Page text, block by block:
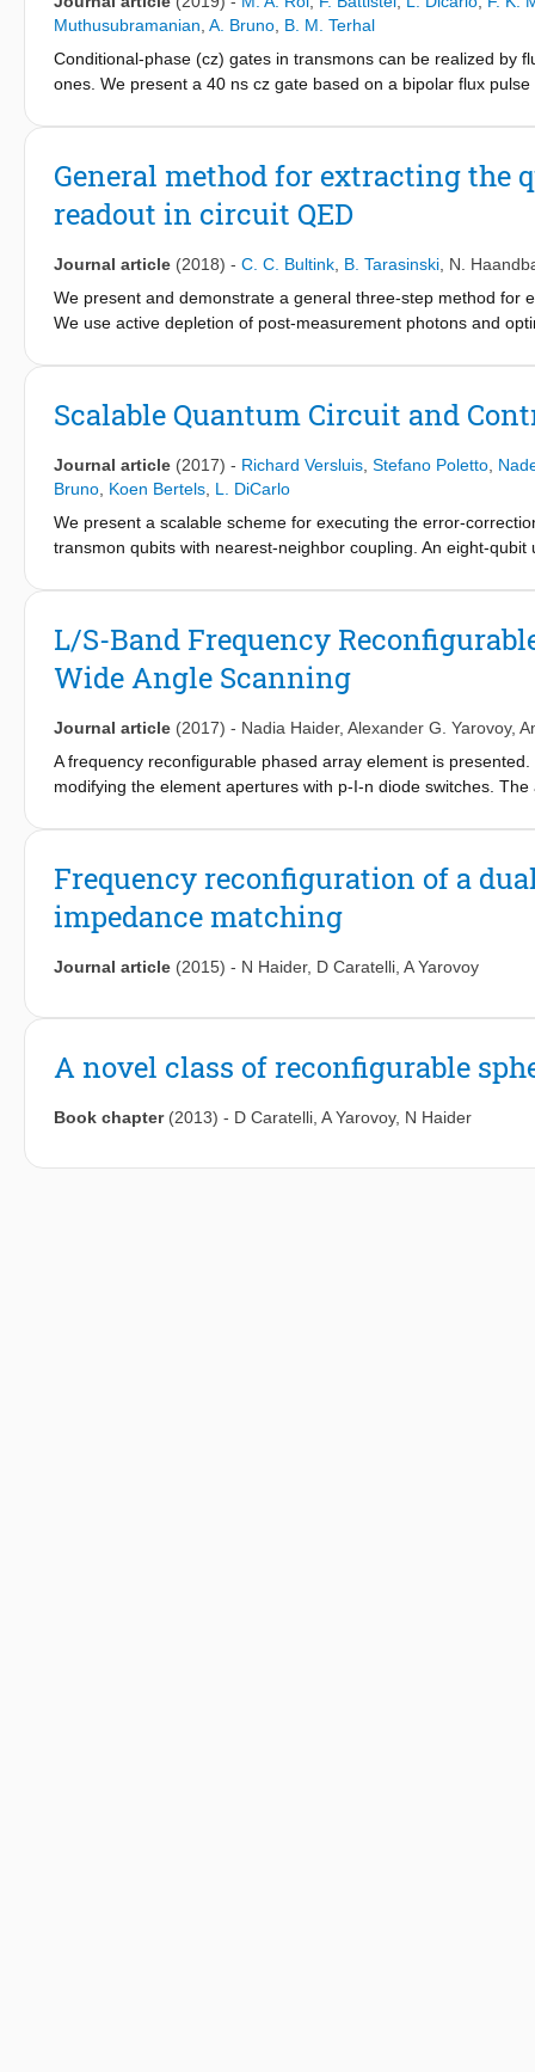
Muthusubramanian A. Bruno B. M. Terhal
Conditional-phase (cz) gates in transmons can be realized by
ones. We present a 40 ns cz gate based on a bipolar flux
flux-control line, ensuring repeatability. Numerical simulations
General method for extracting the
readout in circuit QED
Journal article (2018) - C. C. Bultink B. Tarasinski N.
We present and demonstrate a general three-step method for
We use active depletion of post-measurement photons and
robustly extracts the quantum efficiency for arbitrary readout
Scalable Quantum Circuit and
Journal article (2017) - Richard Versluis Stefano Poletto
Bruno Koen Bertels L. DiCarlo
We present a scalable scheme for executing the error-
transmon qubits with nearest-neighbor coupling. An eight-
detuning pattern for each qubit in the cell. By pipelining the
controlled-phase gates, regardless of fabric size. Our scheme
surgery.
L/S-Band Frequency
Wide Angle Scanning
Journal article (2017) - Nadia Haider, Alexander G. Yarovoy,
A frequency reconfigurable phased array element is
modifying the element apertures with p-I-n diode switches.
proposed to achieve wide angle scanning
Frequency reconfiguration of a
impedance matching
Journal article (2015) - N Haider, D Caratelli A Yarovoy
A novel class of reconfigurable
Book chapter (2013) - D Caratelli A Yarovoy, N Haider